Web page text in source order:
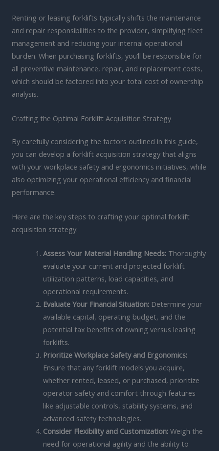
Renting or leasing forklifts typically shifts the maintenance
and repair responsibilities to the provider, simplifying fleet
management and reducing your internal operational
burden. When purchasing forklifts, you’ll be responsible for
all preventive maintenance, repair, and replacement costs,
which should be factored into your total cost of ownership
analysis.
Crafting the Optimal Forklift Acquisition Strategy
By carefully considering the factors outlined in this guide,
you can develop a forklift acquisition strategy that aligns
with your workplace safety and ergonomics initiatives, while
also optimizing your operational efficiency and financial
performance.
Here are the key steps to crafting your optimal forklift
acquisition strategy:
Assess Your Material Handling Needs:Thoroughly
evaluate your current and projected forklift
utilization patterns, load capacities, and
operational requirements.
Evaluate Your Financial Situation:Determine your
available capital, operating budget, and the
potential tax benefits of owning versus leasing
forklifts.
Prioritize Workplace Safety and Ergonomics:
Ensure that any forklift models you acquire,
whether rented, leased, or purchased, prioritize
operator safety and comfort through features
like adjustable controls, stability systems, and
advanced safety technologies.
Consider Flexibility and Customization:Weigh the
need for operational agility and the ability to